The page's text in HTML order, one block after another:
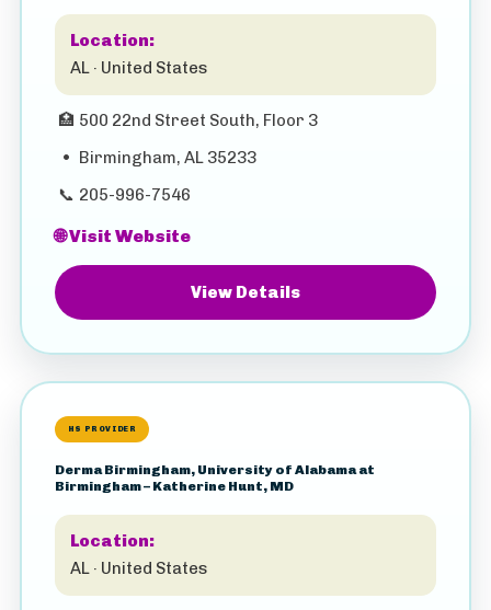
Location:
AL · United States
🏥 500 22nd Street South, Floor 3
• Birmingham, AL 35233
📞 205-996-7546
🌐 Visit Website
View Details
HS PROVIDER
Derma Birmingham, University of Alabama at
Birmingham – Katherine Hunt, MD
Location:
AL · United States